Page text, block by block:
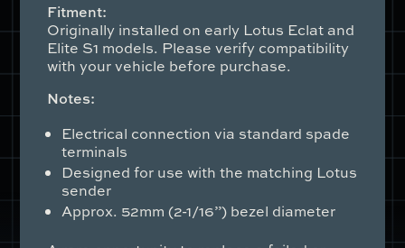
Fitment:
Originally installed on early Lotus Eclat and
Elite S1 models. Please verify compatibility
with your vehicle before purchase.
Notes:
Electrical connection via standard spade
terminals
Designed for use with the matching Lotus
sender
Approx. 52mm (2-1/16”) bezel diameter